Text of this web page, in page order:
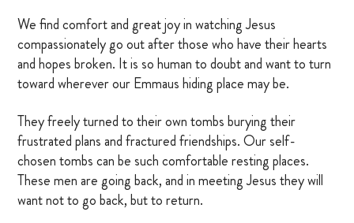
We find comfort and great joy in watching Jesus
compassionately go out after those who have their hearts
and hopes broken. It is so human to doubt and want to turn
toward wherever our Emmaus hiding place may be.
They freely turned to their own tombs burying their
frustrated plans and fractured friendships. Our self-
chosen tombs can be such comfortable resting places.
These men are going back, and in meeting Jesus they will
want not to go back, but to return.